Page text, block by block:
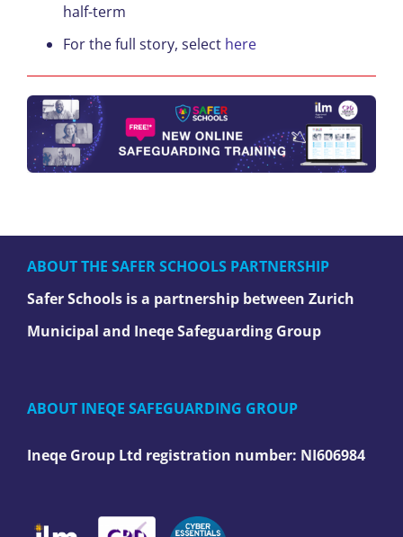
half-term
For the full story, select here
ABOUT THE SAFER SCHOOLS PARTNERSHIP
Safer Schools is a partnership between Zurich
Municipal and Ineqe Safeguarding Group
ABOUT INEQE SAFEGUARDING GROUP
Ineqe Group Ltd registration number: NI606984